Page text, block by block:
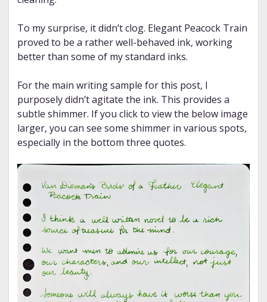
To my surprise, it didn’t clog. Elegant Peacock Train
proved to be a rather well-behaved ink, working
better than some of my standard inks.
For the main writing sample for this post, I
purposely didn’t agitate the ink. This provides a
subtle shimmer. If you click to view the below image
larger, you can see some shimmer in various spots,
especially in the bottom three quotes.